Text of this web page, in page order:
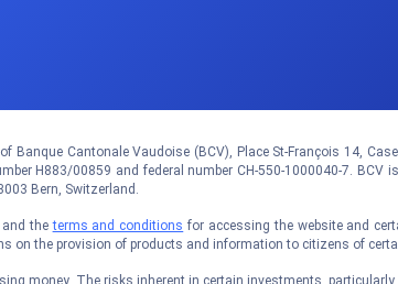
Banque Cantonale Vaudoise (BCV), Place St-François 14,
H883/00859 and federal number CH-550-1000040-7.
Bern, Switzerland.
and theterms and conditions for accessing the website and
on the provision of products and information to citizens of
money. The risks inherent in certain investments,